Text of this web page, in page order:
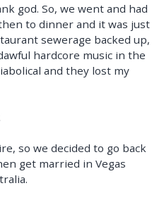
god. So, we went and had
to dinner and it was just
sewerage backed up,
hardcore music in the
and they lost my
so we decided to go back
get married in Vegas